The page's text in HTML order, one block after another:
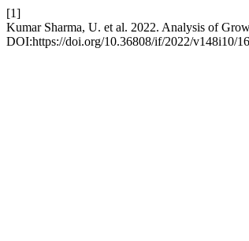
[1]
Kumar Sharma, U. et al. 2022. Analysis of
DOI:https://doi.org/10.36808/if/2022/v148i10/